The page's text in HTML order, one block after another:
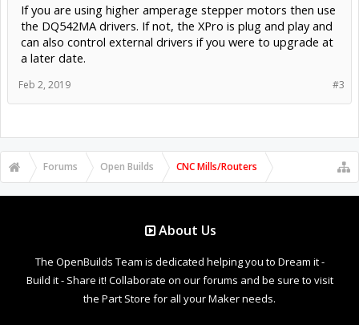
If you are using higher amperage stepper motors then use
the DQ542MA drivers. If not, the XPro is plug and play and
can also control external drivers if you were to upgrade at
a later date.
#3
Feb 2, 2019
Forums Open Builds CNC Mills/Routers
About Us
The OpenBuilds Team is dedicated helping you to Dream it -
Build it - Share it! Collaborate on our forums and be sure to visit
the Part Store for all your Maker needs.